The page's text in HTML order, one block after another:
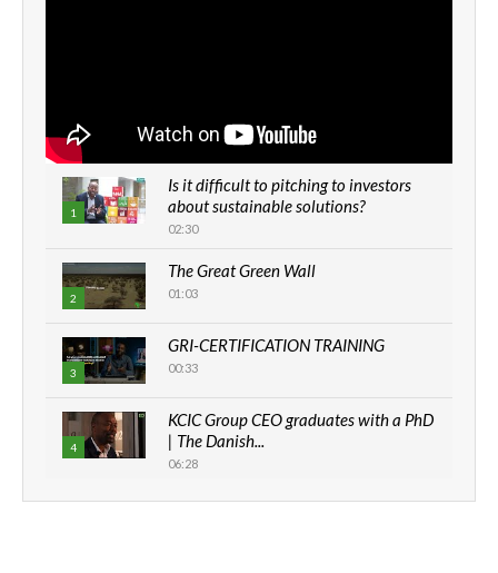
1
Is it difficult to pitching to investors
about sustainable solutions?
02:30
2
The Great Green Wall
01:03
3
GRI-CERTIFICATION TRAINING
00:33
4
KCIC Group CEO graduates with a PhD
| The Danish...
06:28
How can we best simplify